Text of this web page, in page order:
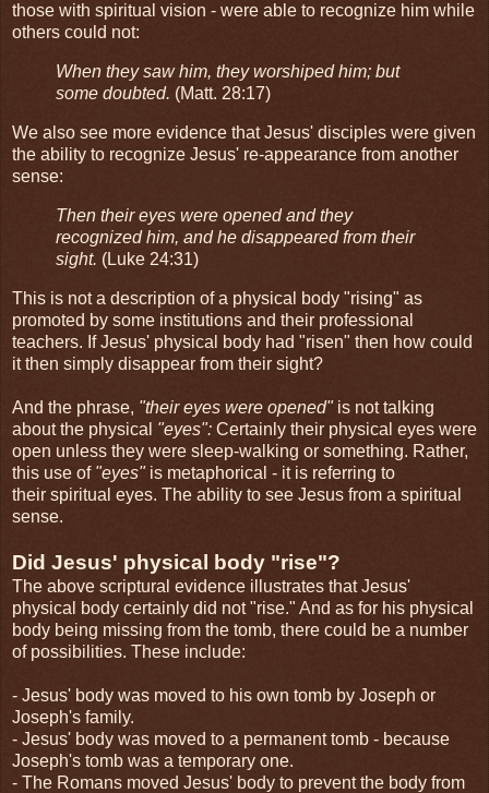
those with spiritual vision - were able to recognize him while
others could not:
When they saw him, they worshiped him; but
some doubted. (Matt. 28:17)
We also see more evidence that Jesus' disciples were given
the ability to recognize Jesus' re-appearance from another
sense:
Then their eyes were opened and they
recognized him, and he disappeared from their
sight. (Luke 24:31)
This is not a description of a physical body "rising" as
promoted by some institutions and their professional
teachers. If Jesus' physical body had "risen" then how could
it then simply disappear from their sight?
And the phrase, "their eyes were opened"is not talking
about the physical "eyes": Certainly their physical eyes were
open unless they were sleep-walking or something. Rather,
this use of "eyes"is metaphorical - it is referring to
their spiritual eyes. The ability to see Jesus from a spiritual
sense.
Did Jesus' physical body "rise"?
The above scriptural evidence illustrates that Jesus'
physical body certainly did not "rise." And as for his physical
body being missing from the tomb, there could be a number
of possibilities. These include:
- Jesus' body was moved to his own tomb by Joseph or
Joseph's family.
- Jesus' body was moved to a permanent tomb - because
Joseph's tomb was a temporary one.
- The Romans moved Jesus' body to prevent the body from